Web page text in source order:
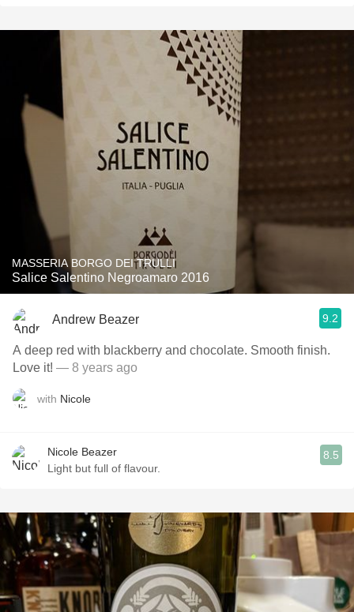
MASSERIA BORGO DEI TRULLI
Salice Salentino Negroamaro 2016
Andrew Beazer 9.2
A deep red with blackberry and chocolate. Smooth finish.
Love it! — 8 years ago
with Nicole
Nicole Beazer
Light but full of flavour.
8.5